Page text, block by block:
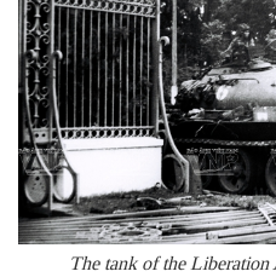
The tank of the Liberation